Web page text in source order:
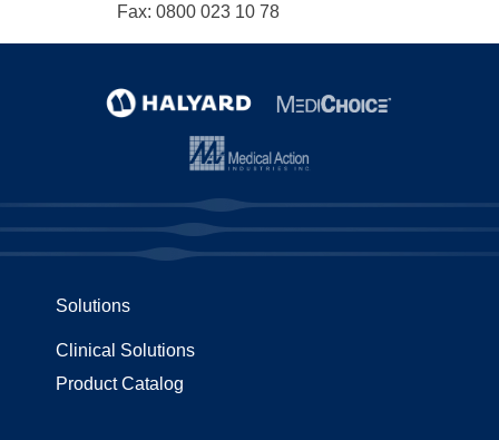
Fax: 0800 023 10 78
Solutions
Clinical Solutions
Product Catalog